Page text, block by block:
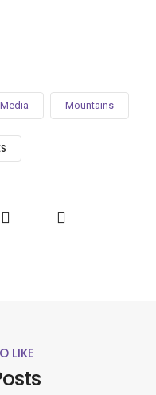
Media Mountains
LIKE